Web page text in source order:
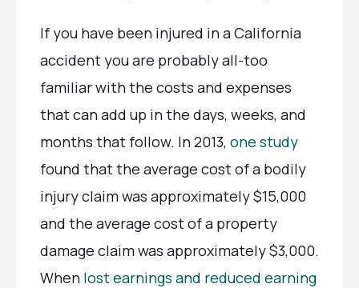
If you have been injured in a California
accident you are probably all-too
familiar with the costs and expenses
that can add up in the days, weeks, and
months that follow. In 2013, one study
found that the average cost of a bodily
injury claim was approximately $15,000
and the average cost of a property
damage claim was approximately $3,000.
When lost earnings and reduced earning